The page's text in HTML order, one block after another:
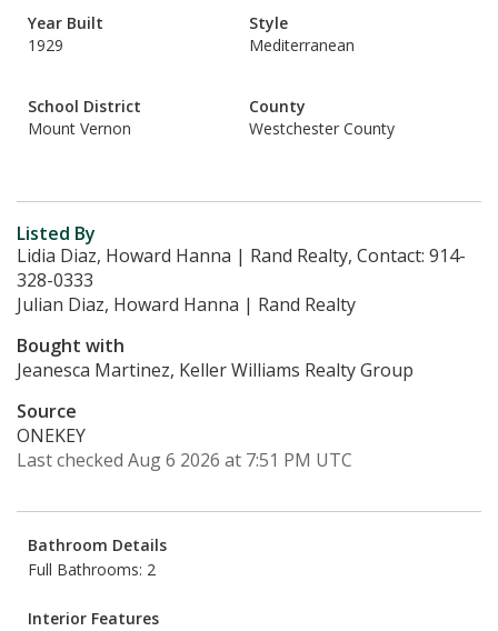
Year Built
1929
Style
Mediterranean
School District
Mount Vernon
County
Westchester County
Listed By
Lidia Diaz, Howard Hanna | Rand Realty, Contact: 914-
328-0333
Julian Diaz, Howard Hanna | Rand Realty
Bought with
Jeanesca Martinez, Keller Williams Realty Group
Source
ONEKEY
Last checked Aug 6 2026 at 7:51 PM UTC
Bathroom Details
Full Bathrooms: 2
Interior Features